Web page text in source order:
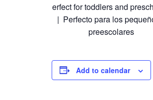
Perfect for toddlers and
| Perfecto para los
preescolares
Add to calendar